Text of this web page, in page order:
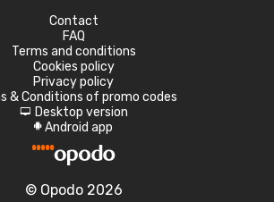
Contact
FAQ
Terms and conditions
Cookies policy
Privacy policy
& Conditions of promo codes
d Desktop version
A Android app
© Opodo 2026